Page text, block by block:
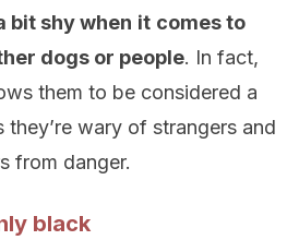
bit shy when it comes to
dogs or people. In fact,
them to be considered a
wary of strangers and
from danger.
black